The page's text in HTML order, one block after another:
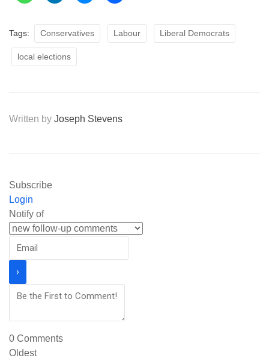
Tags: Conservatives Labour Liberal Democrats
local elections
Written by Joseph Stevens
Subscribe
Login
Notify of
0 Comments
Oldest